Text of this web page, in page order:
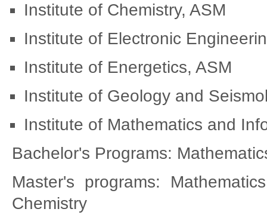
Institute of Chemistry, ASM
Institute of Electronic
Institute of Energetics, ASM
Institute of Geology and
Institute of Mathematics and
Bachelor's Programs:
Master's programs:
Chemistry